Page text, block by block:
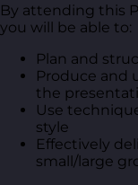
By attending this
you will be able to:
Plan and
Produce and
the
Use
style
Effectively
small/large